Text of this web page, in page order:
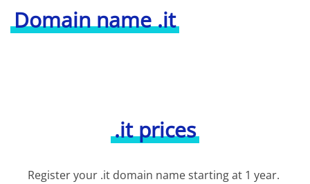
Domain name .it
.it prices
Register your .it domain name starting at 1 year.